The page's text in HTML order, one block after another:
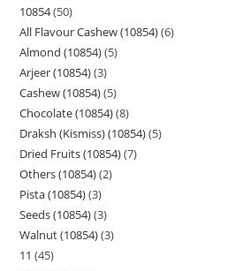
10854 50
All Flavour Cashew (10854) 6
Almond (10854) 5
Arjeer (10854) 3
Cashew (10854) 5
Chocolate (10854) 8
Draksh (Kismiss) (10854) 5
Dried Fruits (10854) 7
Others (10854) 2
Pista (10854) 3
Seeds (10854) 3
Walnut (10854) 3
11 45